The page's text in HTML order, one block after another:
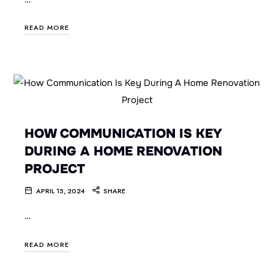
READ MORE
HOW COMMUNICATION IS KEY
DURING A HOME RENOVATION
PROJECT
APRIL 15, 2024 SHARE
…
READ MORE